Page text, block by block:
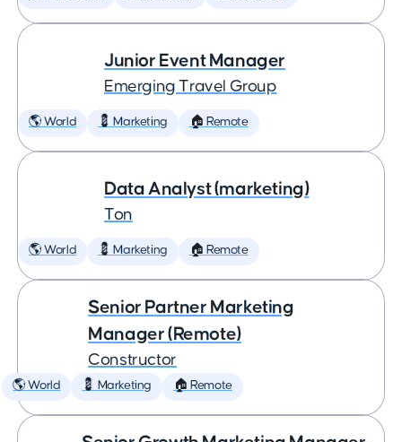
Junior Event Manager
Emerging Travel Group
🌎 World 💈 Marketing 🏠 Remote
Data Analyst (marketing)
Ton
🌎 World 💈 Marketing 🏠 Remote
Senior Partner Marketing
Manager (Remote)
Constructor
🌎 World 💈 Marketing 🏠 Remote